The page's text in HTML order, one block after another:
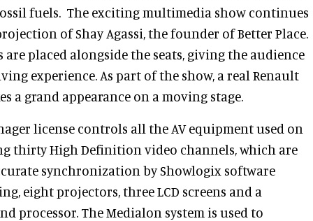
fuels. The exciting multimedia show continues
of Shay Agassi, the founder of Better Place.
placed alongside the seats, giving the audience
experience. As part of the show, a real Renault
a grand appearance on a moving stage.
license controls all the AV equipment used on
thirty High Definition video channels, which are
synchronization by Showlogix software
eight projectors, three LCD screens and a
processor. The Medialon system is used to